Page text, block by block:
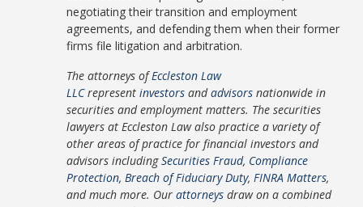
negotiating their transition and employment
agreements, and defending them when their former
firms file litigation and arbitration.
The attorneys ofEccleston Law
LLCrepresentinvestors andadvisors nationwide in
securities and employment matters. The securities
lawyers at Eccleston Law also practice a variety of
other areas of practice for financial investors and
advisors includingSecurities Fraud, Compliance
Protection,Breach of Fiduciary Duty,FINRA Matters,
and much more. Ourattorneys draw on a combined